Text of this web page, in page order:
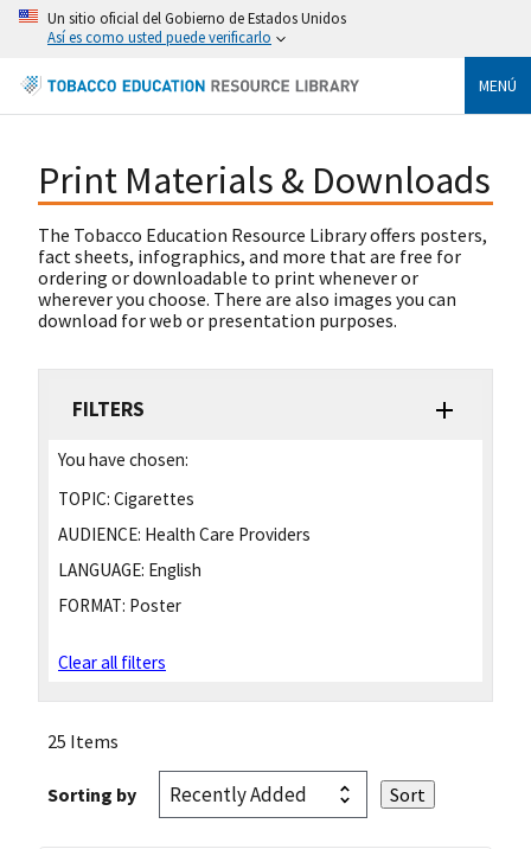
Un sitio oficial del Gobierno de Estados Unidos
Así es como usted puede verificarlo
MENÚ
Print Materials & Downloads
The Tobacco Education Resource Library offers posters,
fact sheets, infographics, and more that are free for
ordering or downloadable to print whenever or
wherever you choose. There are also images you can
download for web or presentation purposes.
FILTERS
You have chosen:
TOPIC: Cigarettes
AUDIENCE: Health Care Providers
LANGUAGE: English
FORMAT: Poster
Clear all filters
25 Items
Sorting by